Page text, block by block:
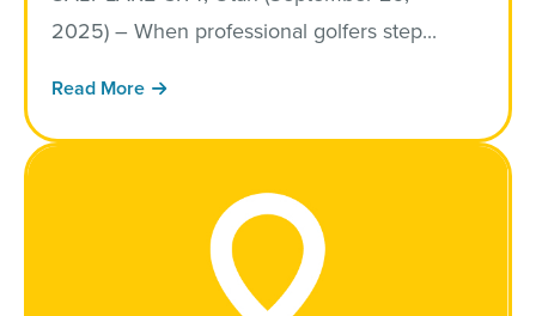
2025) – When professional golfers step...
Read More